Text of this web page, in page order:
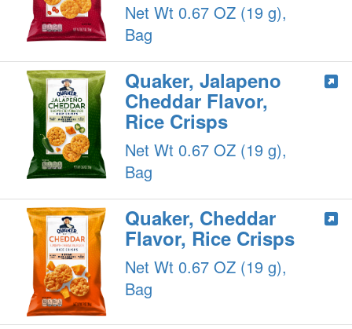
Net Wt 0.67 OZ (19 g),
Bag
Quaker, Jalapeno
Cheddar Flavor,
Rice Crisps
Net Wt 0.67 OZ (19 g),
Bag
Quaker, Cheddar
Flavor, Rice Crisps
Net Wt 0.67 OZ (19 g),
Bag